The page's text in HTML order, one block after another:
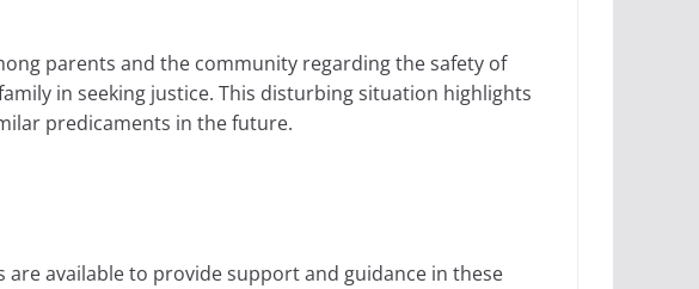
parents and the community regarding the safety of
in seeking justice. This disturbing situation highlights
predicaments in the future.
are available to provide support and guidance in these